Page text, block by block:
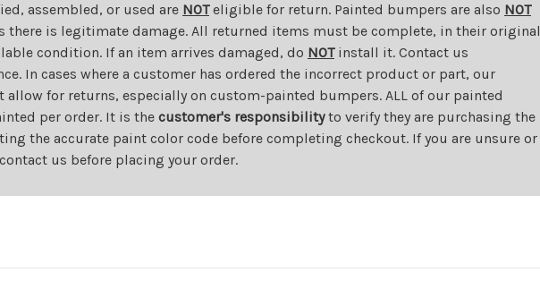
assembled, or used are NOTeligible for return. Painted bumpers are also NOT
there is legitimate damage. All returned items must be complete, in their original
condition. If an item arrives damaged, do NOTinstall it. Contact us
In cases where a customer has ordered the incorrect product or part, our
allow for returns, especially on custom-painted bumpers. ALL of our painted
per order. It is the customer's responsibilityto verify they are purchasing the
the accurate paint color code before completing checkout. If you are unsure or
us before placing your order.